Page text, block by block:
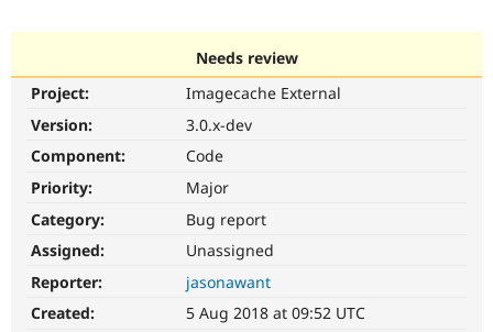
Become a
Community
Get Started
Needs review
Project:
Imagecache External
Version:
3.0.x-dev
Component:
Code
Priority:
Major
Category:
Bug report
Assigned:
Unassigned
Reporter:
jasonawant
Created:
5 Aug 2018 at 09:52 UTC